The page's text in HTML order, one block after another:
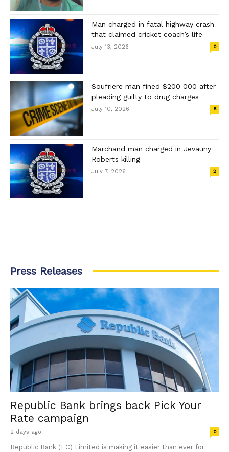
Man charged in fatal highway crash
that claimed cricket coach’s life
July 13, 2026 0
Soufriere man fined $200 000 after
pleading guilty to drug charges
July 10, 2026 8
Marchand man charged in Jevauny
Roberts killing
July 7, 2026 2
Press Releases
Republic Bank brings back Pick Your
Rate campaign
2 days ago 0
Republic Bank (EC) Limited is making it easier than ever for